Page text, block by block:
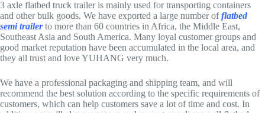
3 axle flatbed truck trailer is mainly used for transporting containers
and other bulk goods. We have exported a large number offlatbed
semi trailerto more than 60 countries in Africa, the Middle East,
Southeast Asia and South America. Many loyal customer groups and
good market reputation have been accumulated in the local area, and
they all trust and love YUHANG very much.
We have a professional packaging and shipping team, and will
recommend the best solution according to the specific requirements of
customers, which can help customers save a lot of time and cost. In